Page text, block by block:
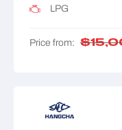
LPG
Price from: $